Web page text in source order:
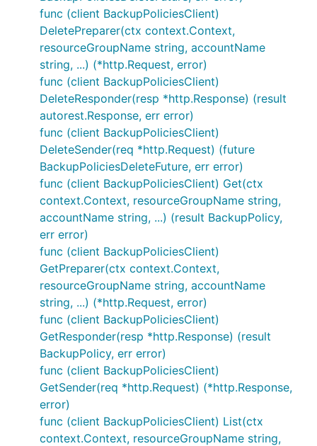
func (client BackupPoliciesClient)
DeletePreparer(ctx context.Context,
resourceGroupName string, accountName
string, ...) (*http.Request, error)
func (client BackupPoliciesClient)
DeleteResponder(resp *http.Response) (result
autorest.Response, err error)
func (client BackupPoliciesClient)
DeleteSender(req *http.Request) (future
BackupPoliciesDeleteFuture, err error)
func (client BackupPoliciesClient) Get(ctx
context.Context, resourceGroupName string,
accountName string, ...) (result BackupPolicy,
err error)
func (client BackupPoliciesClient)
GetPreparer(ctx context.Context,
resourceGroupName string, accountName
string, ...) (*http.Request, error)
func (client BackupPoliciesClient)
GetResponder(resp *http.Response) (result
BackupPolicy, err error)
func (client BackupPoliciesClient)
GetSender(req *http.Request) (*http.Response,
error)
func (client BackupPoliciesClient) List(ctx
context.Context, resourceGroupName string,